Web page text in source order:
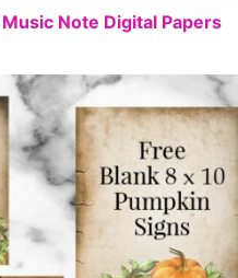
Note Digital Papers